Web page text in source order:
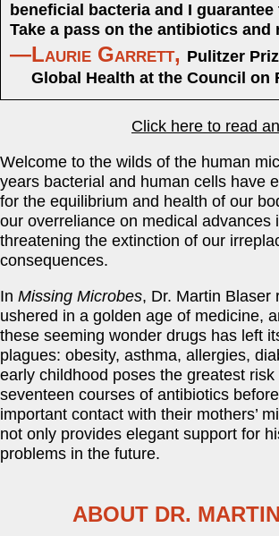
beneficial bacteria and I
Take a pass on the antibiotics and
—Laurie Garrett, Pulitzer
Global Health at the Council on
Click here to read
Welcome to the wilds of the human
years bacterial and human cells have
for the equilibrium and health of our
our overreliance on medical
threatening the extinction of our
consequences.
In Missing Microbes, Dr. Martin Blaser
ushered in a golden age of medicine,
these seeming wonder drugs has left
plagues: obesity, asthma, allergies,
early childhood poses the greatest
seventeen courses of antibiotics
important contact with their mothers’
not only provides elegant support for
problems in the future.
ABOUT DR.